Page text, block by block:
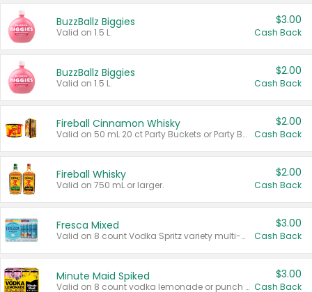
BuzzBallz Biggies
Valid on 1.5 L.
$3.00
Cash Back
BuzzBallz Biggies
Valid on 1.5 L.
$2.00
Cash Back
Fireball Cinnamon Whisky
Valid on 50 mL 20 ct Party Buckets or Party Boxes.
$2.00
Cash Back
Fireball Whisky
Valid on 750 mL or larger.
$2.00
Cash Back
Fresca Mixed
Valid on 8 count Vodka Spritz variety multi-packs.
$3.00
Cash Back
Minute Maid Spiked
Valid on 8 count vodka lemonade or punch variety multi-packs.
$3.00
Cash Back